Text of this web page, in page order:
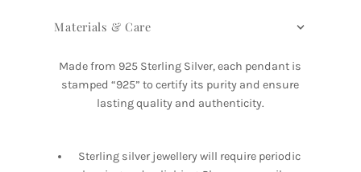
Materials & Care
Made from 925 Sterling Silver, each pendant is
stamped “925” to certify its purity and ensure
lasting quality and authenticity.
Sterling silver jewellery will require periodic